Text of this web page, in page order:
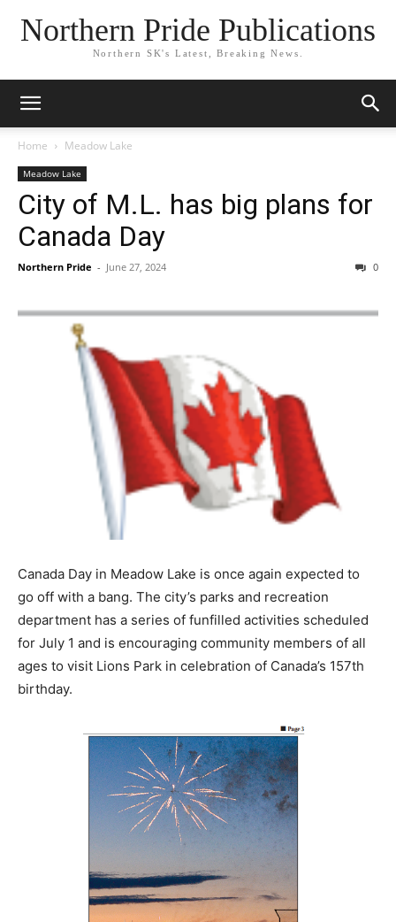
Northern Pride Publications
Northern SK's Latest, Breaking News.
Home Meadow Lake
Meadow Lake
City of M.L. has big plans for
Canada Day
Northern Pride - June 27, 2024 0
Canada Day in Meadow Lake is once again expected to
go off with a bang. The city’s parks and recreation
department has a series of funfilled activities scheduled
for July 1 and is encouraging community members of all
ages to visit Lions Park in celebration of Canada’s 157th
birthday.